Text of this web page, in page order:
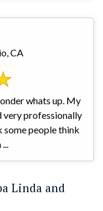
CA
whats up. My
very professionally
some people think
Linda and